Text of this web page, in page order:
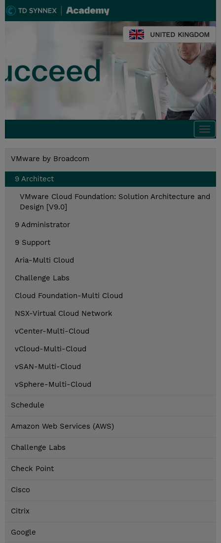
UNITED KINGDOM
VMware by Broadcom
9 Architect
VMware Cloud Foundation: Solution Architecture and
Design [V9.0]
9 Administrator
9 Support
Aria-Multi Cloud
Challenge Labs
Cloud Foundation-Multi Cloud
NSX-Virtual Cloud Network
vCenter-Multi-Cloud
vCloud-Multi-Cloud
vSAN-Multi-Cloud
vSphere-Multi-Cloud
Schedule
Amazon Web Services (AWS)
Challenge Labs
Check Point
Cisco
Citrix
Google